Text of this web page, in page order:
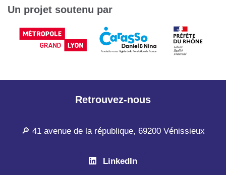
Un projet soutenu par
Retrouvez-nous
🔎 41 avenue de la république, 69200 Vénissieux
LinkedIn